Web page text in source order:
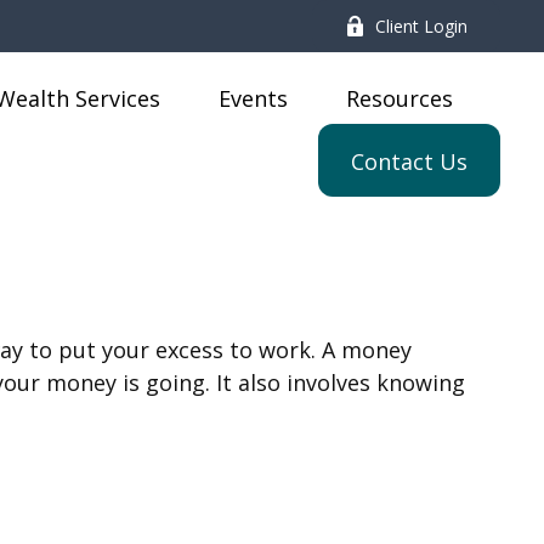
Client Login
Services Events Resources
Contact Us
to put your excess to work. A money
money is going. It also involves knowing